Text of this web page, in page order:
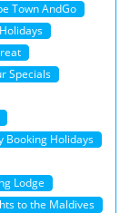
Town AndGo
Specials
Booking Holidays
Lodge
to the Maldives